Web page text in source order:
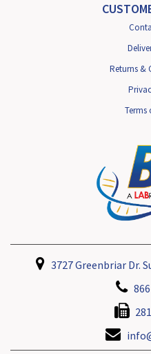
Returns &
Terms
3727 Greenbriar Dr.